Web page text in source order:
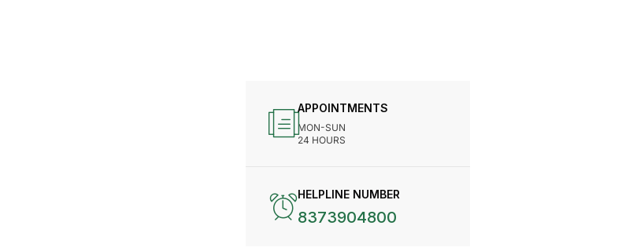
APPOINTMENTS
MON-SUN
24 HOURS
HELPLINE NUMBER
8373904800